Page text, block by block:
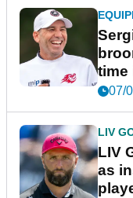
time
New
07/
LIV
LIV
as